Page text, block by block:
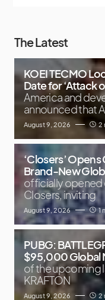
The Latest
KOEI TECMO
Date for ‘Attack
America and
announced that
August 9, 2026 2
‘Closers’
Brand-New
officially
Closers, inviting
August 9, 2026 1
PUBG:
$95,000 Global
of the upcoming
KRAFTON
August 9, 2026 2